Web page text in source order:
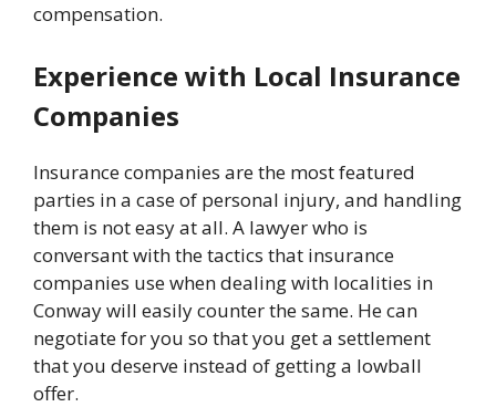
compensation.
Experience with Local Insurance
Companies
Insurance companies are the most featured
parties in a case of personal injury, and handling
them is not easy at all. A lawyer who is
conversant with the tactics that insurance
companies use when dealing with localities in
Conway will easily counter the same. He can
negotiate for you so that you get a settlement
that you deserve instead of getting a lowball
offer.